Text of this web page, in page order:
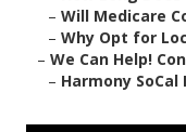
– Will Medicare
– Why Opt for
– We Can Help!
– Harmony